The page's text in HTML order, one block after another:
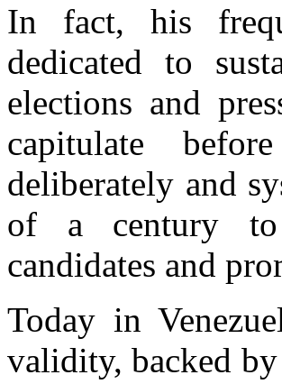
In fact, his
dedicated to
elections and
capitulate
deliberately and
of a century to
candidates and
Today in
validity, backed